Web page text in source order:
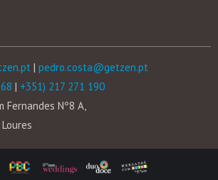
| pedro.costa@getzen.pt
| +351) 217 271 190
Fernandes Nº8 A,